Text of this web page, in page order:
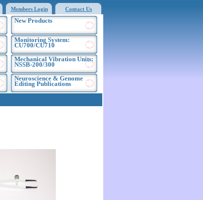
Members Login Contact Us
New Products
Monitoring System:
CU700/CU710
Mechanical Vibration Units:
NSSB-200/300
Neuroscience & Genome
Editing Publications